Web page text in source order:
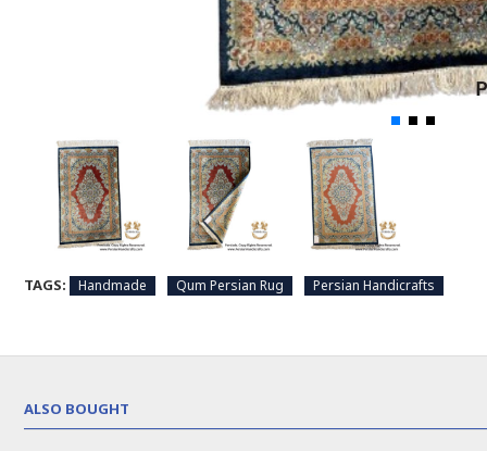
TAGS: Handmade Qum Persian Rug Persian Handicrafts
ALSO BOUGHT